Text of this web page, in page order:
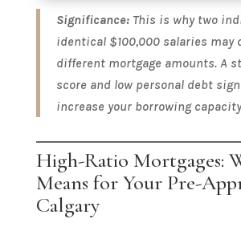
Significance:This is why two
identical $100,000 salaries may
different mortgage amounts. A
score and low personal debt
increase your borrowing
High-Ratio Mortgages:
Means for Your Pre-
Calgary